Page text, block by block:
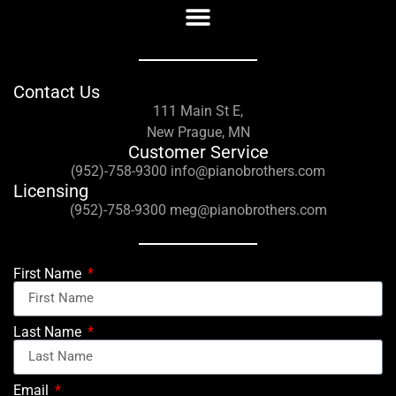
Contact Us
111 Main St E,
New Prague, MN
Customer Service
(952)-758-9300 info@pianobrothers.com
Licensing
(952)-758-9300 meg@pianobrothers.com
First Name
Last Name
Email